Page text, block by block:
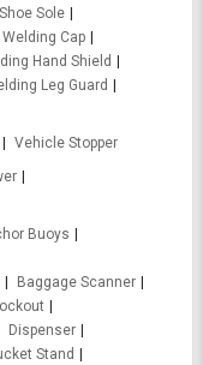
Shoe Sole
Welding Cap
Hand Shield
Leg Guard
Vehicle Stopper
Buoys
Baggage Scanner
Dispenser
Stand